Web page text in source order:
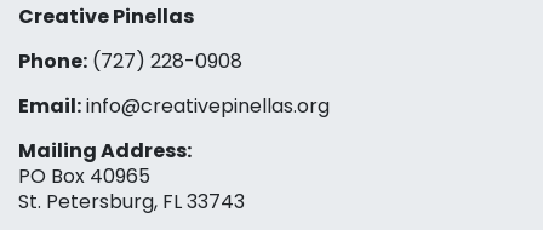
Creative Pinellas
Phone: (727) 228-0908‬
Email:info@creativepinellas.org
Mailing Address:
PO Box 40965
St. Petersburg, FL 33743